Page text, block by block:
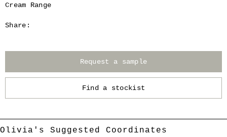
Cream Range
Share:
Request a sample
Find a stockist
Olivia's Suggested Coordinates